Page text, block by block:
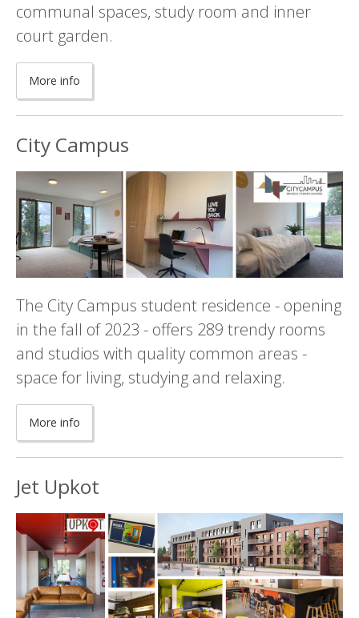
communal spaces, study room and inner
court garden.
More info
City Campus
The City Campus student residence - opening
in the fall of 2023 - offers 289 trendy rooms
and studios with quality common areas -
space for living, studying and relaxing.
More info
Jet Upkot